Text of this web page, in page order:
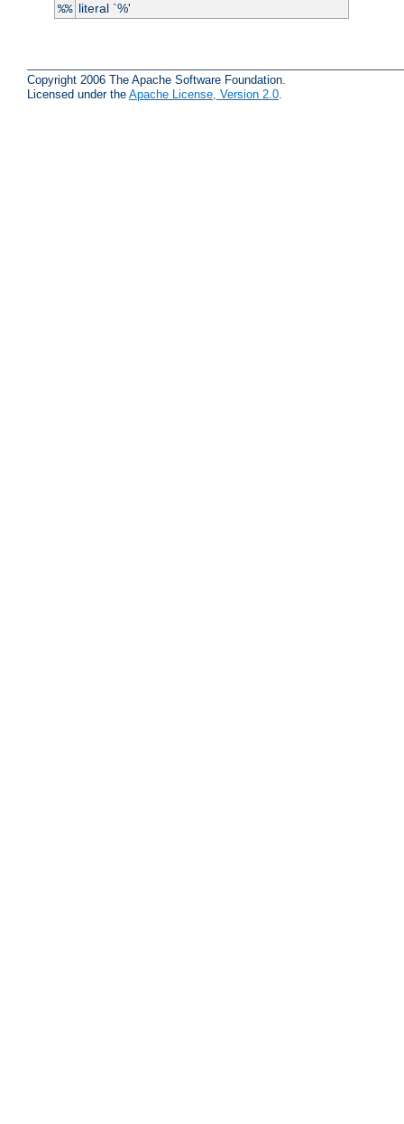
%% literal `%'
Copyright 2006 The Apache Software Foundation.
Licensed under the Apache License, Version 2.0